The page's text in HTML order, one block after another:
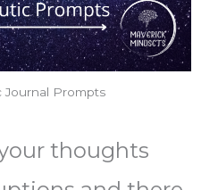
Journal Prompts
thoughts